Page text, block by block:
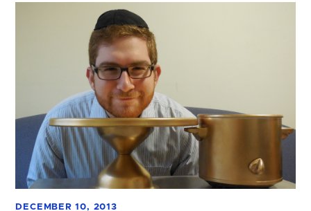
DECEMBER 10, 2013